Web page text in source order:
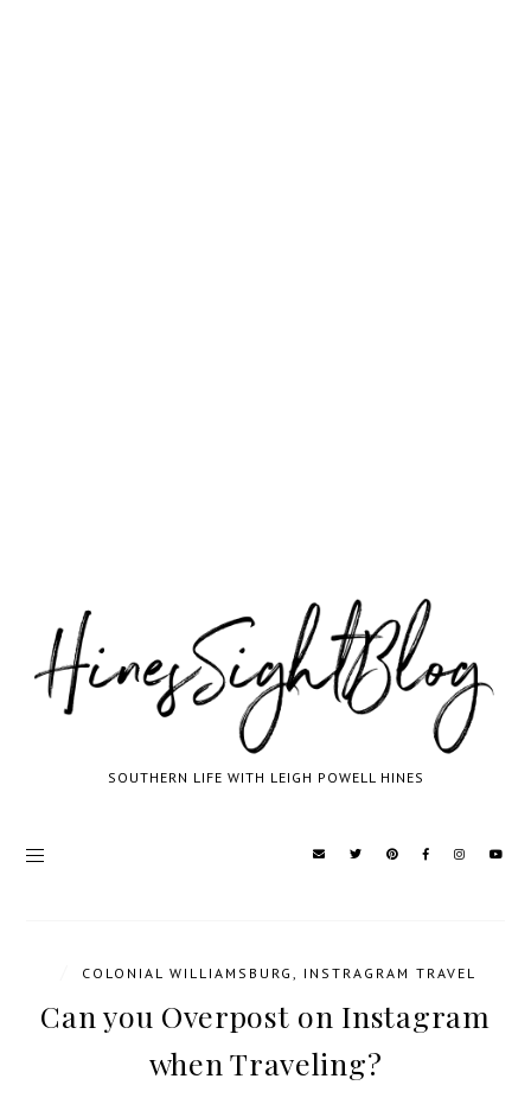
SOUTHERN LIFE WITH LEIGH POWELL HINES
COLONIAL WILLIAMSBURG INSTRAGRAM TRAVEL
Can you Overpost on Instagram
when Traveling?